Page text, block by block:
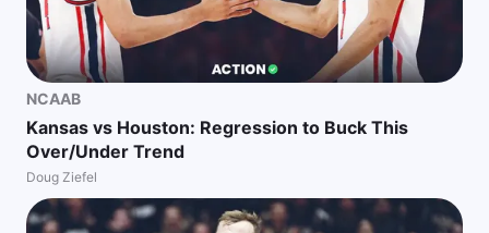
NCAAB
Kansas vs Houston: Regression to Buck This
Over/Under Trend
Doug Ziefel